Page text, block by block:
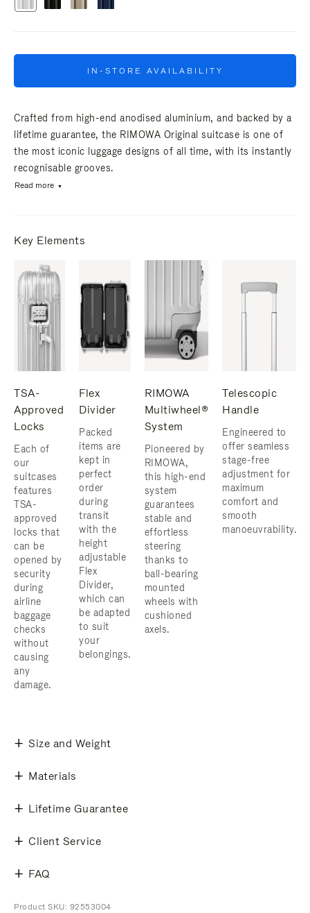
IN-STORE AVAILABILITY
Crafted from high-end anodised aluminium, and backed by a
lifetime guarantee, the RIMOWA Original suitcase is one of
the most iconic luggage designs of all time, with its instantly
recognisable grooves.
Read more
Key Elements
TSA-
Approved
Locks
Each of
our
suitcases
features
TSA-
approved
locks that
can be
opened by
security
during
airline
baggage
checks
without
causing
any
damage.
Flex
Divider
Packed
items are
kept in
perfect
order
during
transit
with the
height
adjustable
Flex
Divider,
which can
be adapted
to suit
your
belongings.
RIMOWA
Multiwheel®
System
Pioneered by
RIMOWA,
this high-end
system
guarantees
stable and
effortless
steering
thanks to
ball-bearing
mounted
wheels with
cushioned
axels.
Telescopic
Handle
Engineered to
offer seamless
stage-free
adjustment for
maximum
comfort and
smooth
manoeuvrability.
Size and Weight
Materials
Lifetime Guarantee
Client Service
FAQ
Product SKU: 92553004